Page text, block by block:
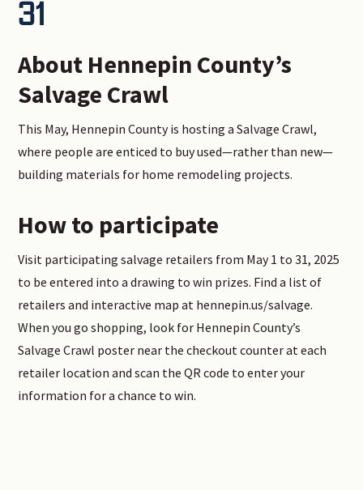
31
About Hennepin County’s
Salvage Crawl
This May, Hennepin County is hosting a Salvage Crawl,
where people are enticed to buy used—rather than new—
building materials for home remodeling projects.
How to participate
Visit participating salvage retailers from May 1 to 31, 2025
to be entered into a drawing to win prizes. Find a list of
retailers and interactive map at hennepin.us/salvage.
When you go shopping, look for Hennepin County’s
Salvage Crawl poster near the checkout counter at each
retailer location and scan the QR code to enter your
information for a chance to win.